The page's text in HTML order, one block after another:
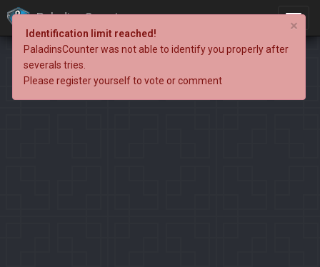
PaladinsCounter ×
Identification limit reached!
PaladinsCounter was not able to identify you properly after
severals tries.
Please register yourself to vote or comment